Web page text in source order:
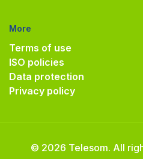
More
Terms of use
ISO policies
Data protection
Privacy policy
© 2026 Telesom. All